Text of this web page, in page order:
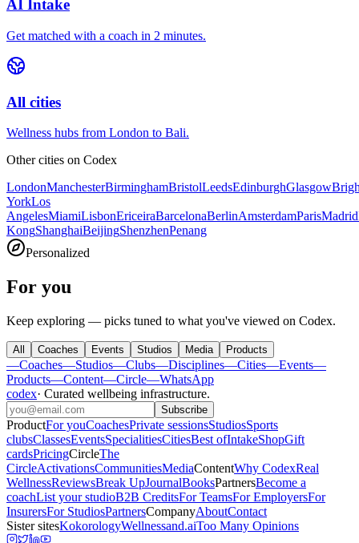
AI Intake
Get matched with a coach in 2 minutes.
All cities
Wellness hubs from London to Bali.
Other cities on Codex
LondonManchesterBirminghamBristolLeedsEdinburghGlasgow
YorkLos
AngelesMiamiLisbonEriceiraBarcelonaBerlinAmsterdamParisMadrid
KongShanghaiBeijingShenzhenPenang
Personalized
For you
Keep exploring — picks tuned to what you've viewed on Codex.
All Coaches Events Studios Media Products
—Coaches—Studios—Clubs—Disciplines—Cities—Events—
Products—Content—Circle—WhatsApp
codex· Curated wellbeing infrastructure.
Subscribe
ProductFor youCoachesPrivate sessionsStudiosSports
clubsClassesEventsSpecialitiesCitiesBest ofIntakeShopGift
cardsPricingCircleThe
CircleActivationsCommunitiesMediaContentWhy CodexReal
WellnessReviewsBreak UpJournalBooksPartnersBecome a
coachList your studioB2B CreditsFor TeamsFor EmployersFor
InsurersFor StudiosPartnersCompanyAboutContact
Sister sitesKokorologyWellnessand.aiToo Many Opinions